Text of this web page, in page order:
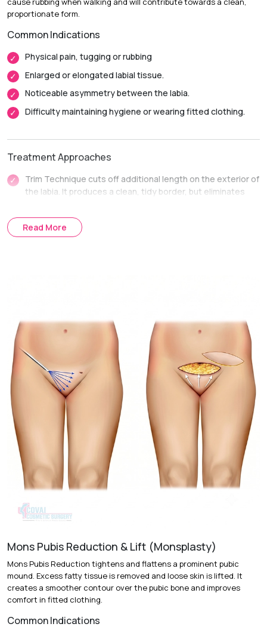
Return to Daily Activities:Most patients return to light
activities in 1-2 weeks.
Complete Recovery
proportionate form.
Common Indications
Physical pain, tugging or rubbing
Enlarged or elongated labial tissue.
Noticeable asymmetry between the labia.
Difficulty maintaining hygiene or wearing fitted clothing.
Treatment Approaches
Trim Technique cuts off additional length on the exterior of
the labia. It produces a clean, tidy border, but eliminates
The Wedge Technique is used to cut out a small V-shaped
piece in the thicker part. It maintains a more natural texture,
aesthetic preferences and tissue structure are discussed.
Natural Symmetry – deciding on the
trimming or wedge surgery.
Procedure Day:
When the labial excess is large, it will be
reshaped with local anesthesia, sedation or general
anesthesia and stitched closed during Procedure Day.
Recovery & Follow-up:Follow up visits are used to
monitor tissue healing and assure stitch dissolution.
Recovery & Timeline
Anesthesia:
Recovery:Mild swelling and soreness diminish over 1 to 2
weeks.
Return to Daily Activities:Most patients return to desk
work within 3 to 7 days.
resuming strenuous workouts or intimate activities.
Read More
Mons Pubis Reduction & Lift (Monsplasty)
Mons Pubis Reduction tightens and flattens a prominent pubic
mound. Excess fatty tissue is removed and loose skin is lifted. It
creates a smoother contour over the pubic bone and improves
comfort in fitted clothing.
Common Indications